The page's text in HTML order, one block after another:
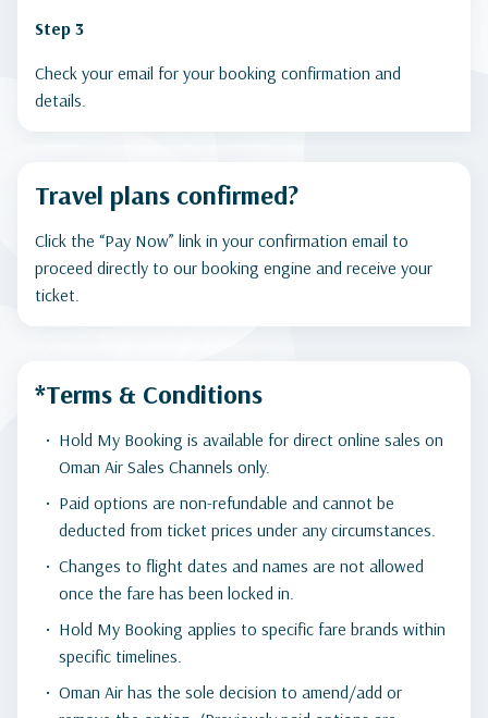
Step 3
Check your email for your booking confirmation and
details.
Travel plans confirmed?
Click the “Pay Now” link in your confirmation email to
proceed directly to our booking engine and receive your
ticket.
*Terms & Conditions
Hold My Booking is available for direct online sales on
Oman Air Sales Channels only.
Paid options are non-refundable and cannot be
deducted from ticket prices under any circumstances.
Changes to flight dates and names are not allowed
once the fare has been locked in.
Hold My Booking applies to specific fare brands within
specific timelines.
Oman Air has the sole decision to amend/add or